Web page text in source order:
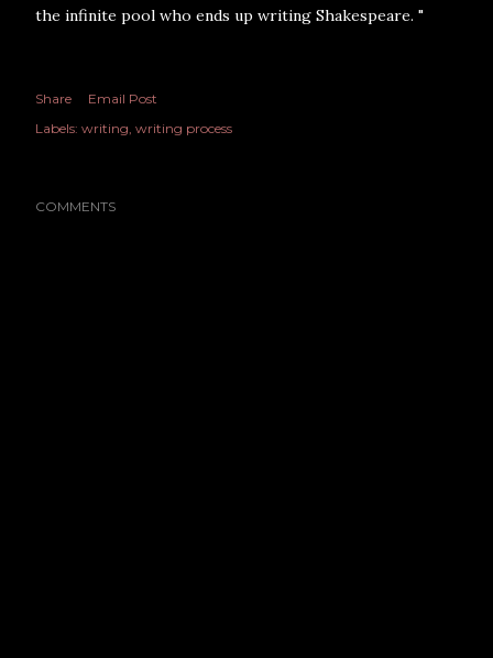
the infinite pool who ends up writing Shakespeare. "
Share
Email Post
Labels: writing writing process
COMMENTS